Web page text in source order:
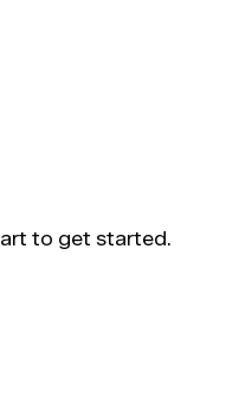
to get started.